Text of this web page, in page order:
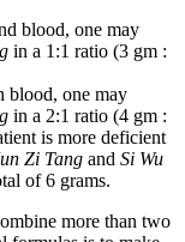
blood, one may
in a 1:1 ratio (3 gm :
blood, one may
in a 2:1 ratio (4 gm :
is more deficient
Zi Tang and Si Wu
of 6 grams.
more than two